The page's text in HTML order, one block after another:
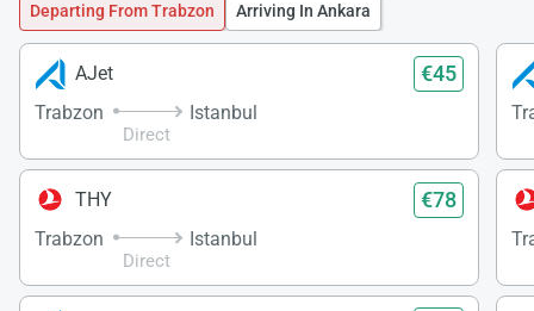
Departing From Trabzon Arriving In Ankara
AJet €45
Trabzon
Direct
Istanbul
THY €78
Trabzon
Direct
Istanbul